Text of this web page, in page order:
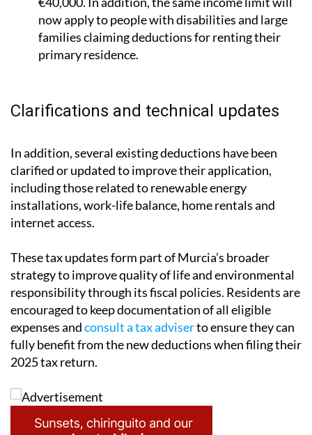
families claiming deductions for renting their
primary residence.
clarified or updated to improve their application,
including those related to renewable energy
installations, work-life balance, home rentals and
internet access.
strategy to improve quality of life and environmental
responsibility through its fiscal policies. Residents are
encouraged to keep documentation of all eligible
expenses and consult a tax adviser
to ensure they can
fully benefit from the new deductions when filing their
2025 tax return.